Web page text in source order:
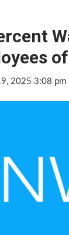
of
2025 3:08 pm